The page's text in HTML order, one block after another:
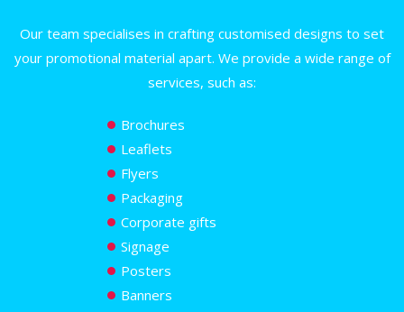
Our team specialises in crafting customised designs to set
your promotional material apart. We provide a wide range of
services, such as:
Brochures
Leaflets
Flyers
Packaging
Corporate gifts
Signage
Posters
Banners